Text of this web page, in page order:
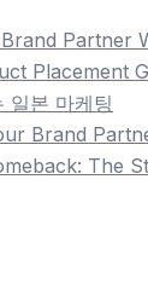
Partner
Placement
일본 마케팅
Brand
The